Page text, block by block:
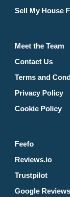
Sell My House
Meet the Team
Contact Us
Terms and
Privacy Policy
Cookie Policy
Feefo
Reviews.io
Trustpilot
Google Reviews